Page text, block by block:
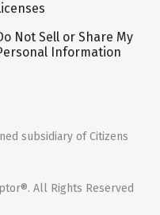
Not Sell or Share My
Information
subsidiary of Citizens
All Rights Reserved